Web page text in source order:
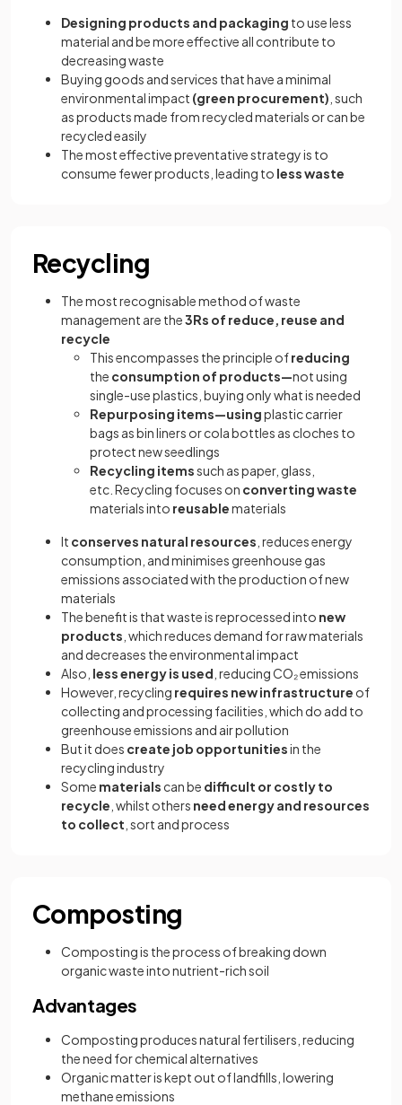
Designing products and packaging to use less
material and be more effective all contribute to
decreasing waste
Buying goods and services that have a minimal
environmental impact (green procurement) , such
as products made from recycled materials or can be
recycled easily
The most effective preventative strategy is to
consume fewer products, leading to less waste
Recycling
The most recognisable method of waste
management are the3Rs of reduce, reuse and
recycle
This encompasses the principle ofreducing
the consumption of products—not using
single-use plastics, buying only what is needed
Repurposing items—usingplastic carrier
bags as bin liners or cola bottles as cloches to
protect new seedlings
Recycling itemssuch as paper, glass,
etc. Recycling focuses on converting waste
materials into reusablematerials
It conserves natural resources , reduces energy
consumption, and minimises greenhouse gas
emissions associated with the production of new
materials
The benefit is that waste is reprocessed into new
products , which reduces demand for raw materials
and decreases the environmental impact
Also, less energy is used , reducing CO₂ emissions
However, recycling requires new infrastructure of
collecting and processing facilities, which do add to
greenhouse emissions and air pollution
But it does create job opportunitiesin the
recycling industry
Some materials can be difficult or costly to
recycle , whilst others need energy and resources
to collect , sort and process
Composting
Composting is the process of breaking down
organic waste into nutrient-rich soil
Advantages
Composting produces natural fertilisers, reducing
the need for chemical alternatives
Organic matter is kept out of landfills, lowering
methane emissions